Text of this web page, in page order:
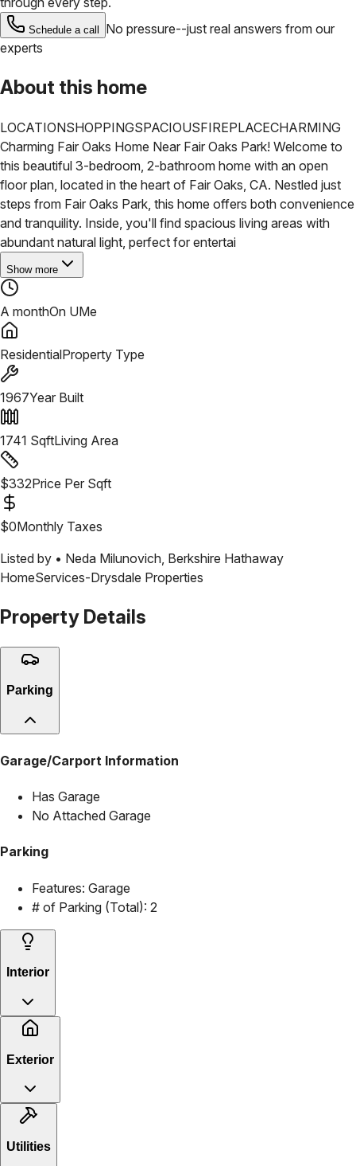
Schedule a call
No pressure--just real answers from our
experts
About this home
LOCATIONSHOPPINGSPACIOUSFIREPLACECHARMING
Charming Fair Oaks Home Near Fair Oaks Park! Welcome to
this beautiful 3-bedroom, 2-bathroom home with an open
floor plan, located in the heart of Fair Oaks, CA. Nestled just
steps from Fair Oaks Park, this home offers both convenience
and tranquility. Inside, you'll find spacious living areas with
abundant natural light, perfect for entertai
Show more
A monthOn UMe
ResidentialProperty Type
1967Year Built
1741 SqftLiving Area
$332Price Per Sqft
$0Monthly Taxes
Listed by • Neda Milunovich Berkshire Hathaway
HomeServices-Drysdale Properties
Property Details
Parking
Garage/Carport Information
Has Garage
No Attached Garage
Parking
Features: Garage
# of Parking (Total): 2
Interior
Exterior
Utilities